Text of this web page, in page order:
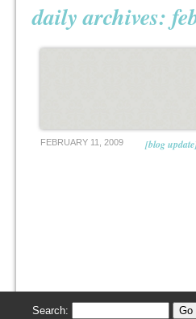
daily archives:
FEBRUARY 11, 2009 [blog
Search: